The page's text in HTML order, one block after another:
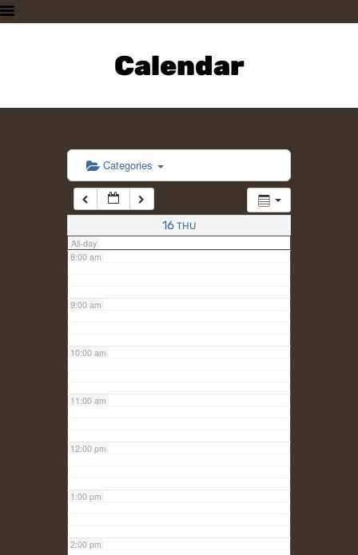
Calendar
PLAN A VISIT
SUPPORTING THE ZOO
CONTACT US
Categories
16 THU
All-day
6:00 am
7:00 am
8:00 am
9:00 am
10:00 am
11:00 am
12:00 pm
1:00 pm
2:00 pm